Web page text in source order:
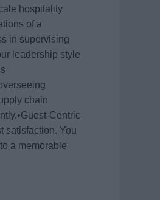
hospitality
of a
in supervising
leadership style
chain
Centric
satisfaction. You
a memorable